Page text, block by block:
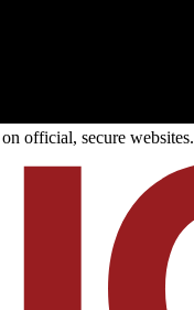
official, secure websites.